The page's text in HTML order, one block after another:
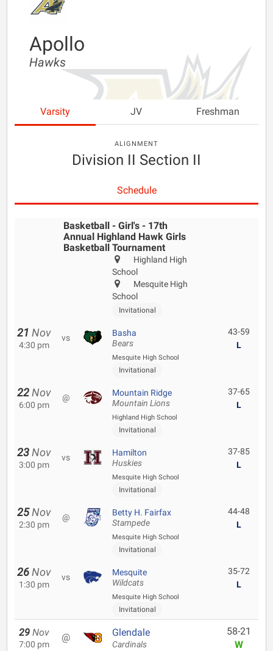
Apollo
Hawks
Varsity JV Freshman
ALIGNMENT
Division II Section II
Schedule
Basketball - Girl's - 17th
Annual Highland Hawk Girls
Basketball Tournament
Highland High
School
Mesquite High
School
Invitational
21 Nov
4:30 pm
vs Basha
Bears
Mesquite High School
Invitational
43-59
L
22 Nov
6:00 pm
@ Mountain Ridge
Mountain Lions
Highland High School
Invitational
37-65
L
23 Nov
3:00 pm
vs Hamilton
Huskies
Mesquite High School
Invitational
37-85
L
25 Nov
2:30 pm
@ Betty H. Fairfax
Stampede
Mesquite High School
Invitational
44-48
L
26 Nov
1:30 pm
vs Mesquite
Wildcats
Mesquite High School
Invitational
35-72
L
29 Nov
7:00 pm
@ Glendale
Cardinals
58-21
W